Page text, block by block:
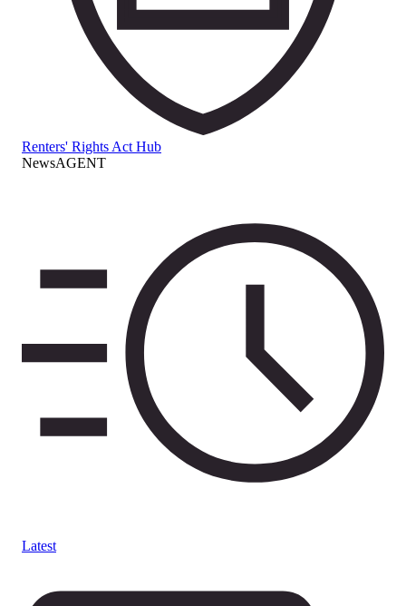
Renters' Rights Act Hub
NewsAGENT
Latest